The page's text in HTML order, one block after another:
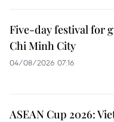
Five-day festival for
Chi Minh City
04/08/2026 07:16
ASEAN Cup 2026: